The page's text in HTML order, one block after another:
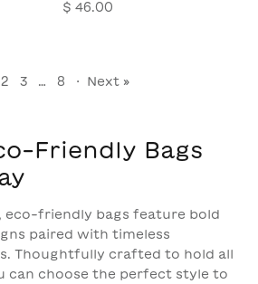
$ 46.00
2 3 … 8 · Next »
Friendly Bags
eco-friendly bags feature bold
paired with timeless
Thoughtfully crafted to hold all
can choose the perfect style to